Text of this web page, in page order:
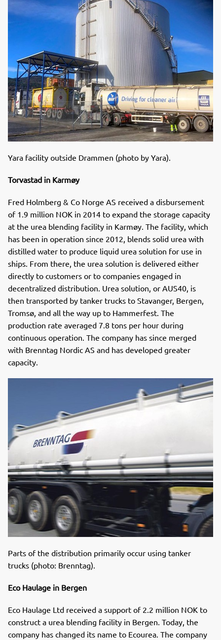
Yara facility outside Drammen (photo by Yara).
Torvastad in Karmøy
Fred Holmberg & Co Norge AS received a disbursement
of 1.9 million NOK in 2014 to expand the storage capacity
at the urea blending facility in Karmøy. The facility, which
has been in operation since 2012, blends solid urea with
distilled water to produce liquid urea solution for use in
ships. From there, the urea solution is delivered either
directly to customers or to companies engaged in
decentralized distribution. Urea solution, or AUS40, is
then transported by tanker trucks to Stavanger, Bergen,
Tromsø, and all the way up to Hammerfest. The
production rate averaged 7.8 tons per hour during
continuous operation. The company has since merged
with Brenntag Nordic AS and has developed greater
capacity.
Parts of the distribution primarily occur using tanker
trucks (photo: Brenntag).
Eco Haulage in Bergen
Eco Haulage Ltd received a support of 2.2 million NOK to
construct a urea blending facility in Bergen. Today, the
company has changed its name to Ecourea. The company